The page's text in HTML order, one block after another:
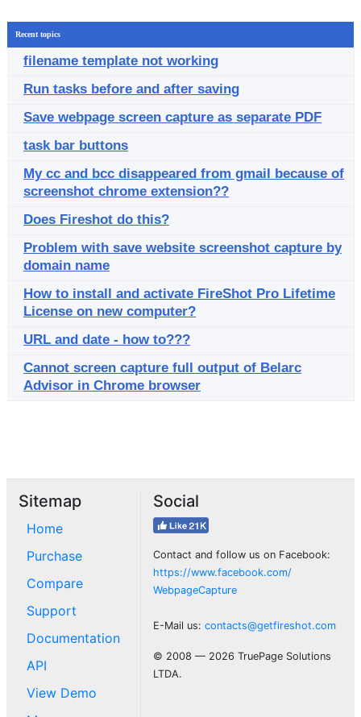
Recent topics
filename template not working
Run tasks before and after saving
Save webpage screen capture as separate PDF
task bar buttons
My cc and bcc disappeared from gmail because of
screenshot chrome extension??
Does Fireshot do this?
Problem with save website screenshot capture by
domain name
How to install and activate FireShot Pro Lifetime
License on new computer?
URL and date - how to???
Cannot screen capture full output of Belarc
Advisor in Chrome browser
Sitemap
Home
Purchase
Compare
Support
Documentation
API
View Demo
Social
Contact and follow us on Facebook:
https://www.facebook.com/
WebpageCapture
E-Mail us: contacts@getfireshot.com
© 2008 — 2026 TruePage Solutions
LTDA.